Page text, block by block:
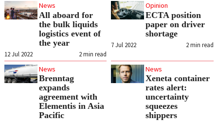
News
All aboard for
the bulk liquids
logistics event of
the year
2 min read
12 Jul 2022
Opinion
ECTA position
paper on driver
shortage
2 min read
7 Jul 2022
News
Brenntag
expands
agreement with
Elementis in Asia
Pacific
News
Xeneta container
rates alert:
uncertainty
squeezes
shippers